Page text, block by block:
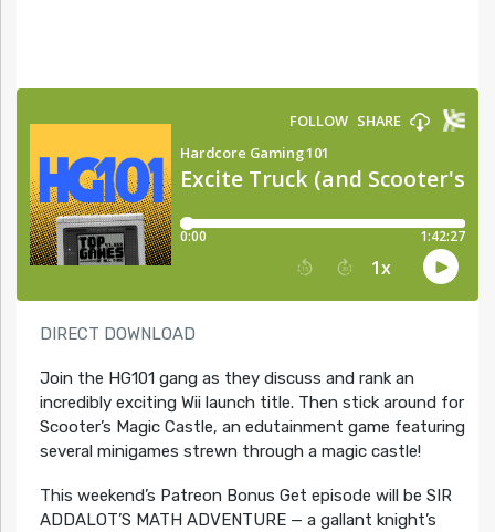
DIRECT DOWNLOAD
Join the HG101 gang as they discuss and rank an
incredibly exciting Wii launch title. Then stick around for
Scooter’s Magic Castle, an edutainment game featuring
several minigames strewn through a magic castle!
This weekend’s Patreon Bonus Get episode will be SIR
ADDALOT’S MATH ADVENTURE — a gallant knight’s